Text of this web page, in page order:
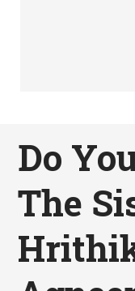
Do
The